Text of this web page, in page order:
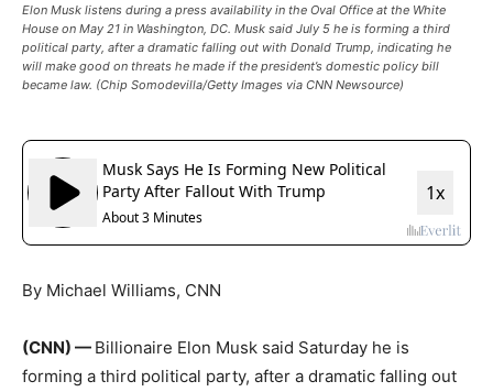
Elon Musk listens during a press availability in the Oval Office at the White
House on May 21 in Washington, DC. Musk said July 5 he is forming a third
political party, after a dramatic falling out with Donald Trump, indicating he
will make good on threats he made if the president’s domestic policy bill
became law. (Chip Somodevilla/Getty Images via CNN Newsource)
By Michael Williams, CNN
(CNN) — Billionaire Elon Musk said Saturday he is
forming a third political party, after a dramatic falling out